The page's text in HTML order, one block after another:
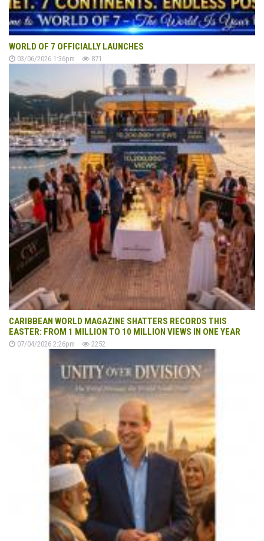
WORLD OF 7 OFFICIALLY LAUNCHES
03/06/2026 1:36pm 871
CARIBBEAN WORLD MAGAZINE SHATTERS RECORDS THIS
EASTER: FROM 1 MILLION TO 10 MILLION VIEWS IN ONE YEAR
07/04/2026 2:26pm 2252